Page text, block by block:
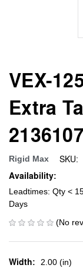
VEX-
Extra
2136107
Rigid Max SKU:
Availability:
Leadtimes: Qty <
Days
(No
Width: 2.00 (in)